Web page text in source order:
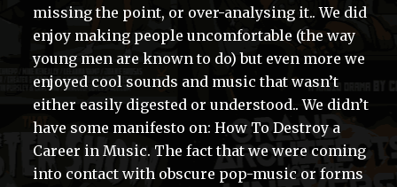
missing the point, or over-analysing it.. We did
enjoy making people uncomfortable (the way
young men are known to do) but even more we
enjoyed cool sounds and music that wasn’t
either easily digested or understood.. We didn’t
have some manifesto on: How To Destroy a
Career in Music. The fact that we were coming
into contact with obscure pop-music or forms